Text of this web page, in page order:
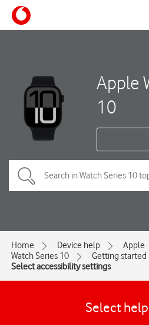
Apple
10
Home Device help
Apple
Watch Series 10
Getting started
Select accessibility settings
Select